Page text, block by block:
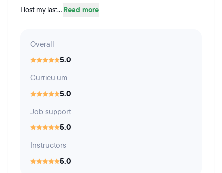
I lost my last... Read more
Overall
5.0
Curriculum
5.0
Job support
5.0
Instructors
5.0